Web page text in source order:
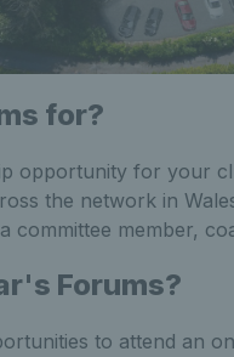
for?
opportunity for your
the network in
committee member,
Forums?
to attend an